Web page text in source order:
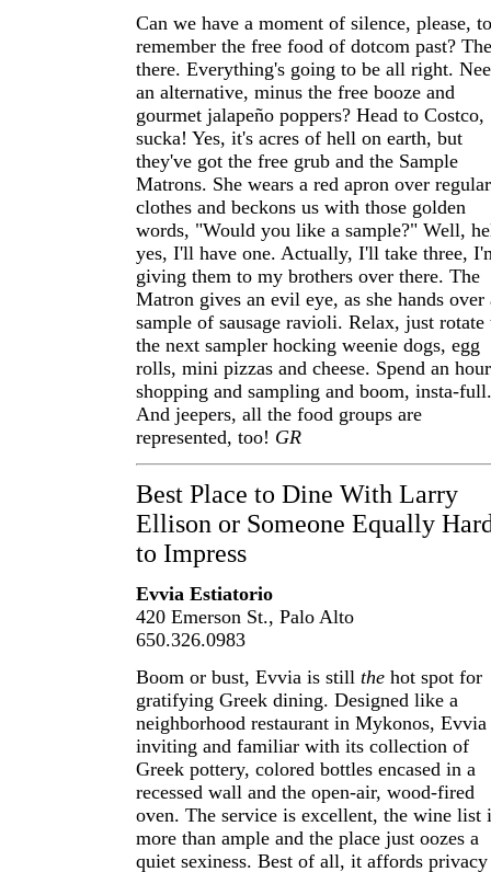
Can we have a moment of silence, please, to
remember the free food of dotcom past?
there. Everything's going to be all right.
an alternative, minus the free booze and
gourmet jalapeño poppers? Head to Costco,
sucka! Yes, it's acres of hell on earth, but
they've got the free grub and the Sample
Matrons. She wears a red apron over regular
clothes and beckons us with those golden
words, "Would you like a sample?" Well,
yes, I'll have one. Actually, I'll take three,
giving them to my brothers over there. The
Matron gives an evil eye, as she hands over
sample of sausage ravioli. Relax, just rotate
the next sampler hocking weenie dogs, egg
rolls, mini pizzas and cheese. Spend an hour
shopping and sampling and boom, insta-full.
And jeepers, all the food groups are
represented, too! GR
Best Place to Dine With Larry
Ellison or Someone Equally
to Impress
Evvia Estiatorio
420 Emerson St., Palo Alto
650.326.0983
Boom or bust, Evvia is still the hot spot for
gratifying Greek dining. Designed like a
neighborhood restaurant in Mykonos, Evvia
inviting and familiar with its collection of
Greek pottery, colored bottles encased in a
recessed wall and the open-air, wood-fired
oven. The service is excellent, the wine list
more than ample and the place just oozes a
quiet sexiness. Best of all, it affords privacy